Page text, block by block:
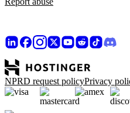
NPRD request policyPrivacy